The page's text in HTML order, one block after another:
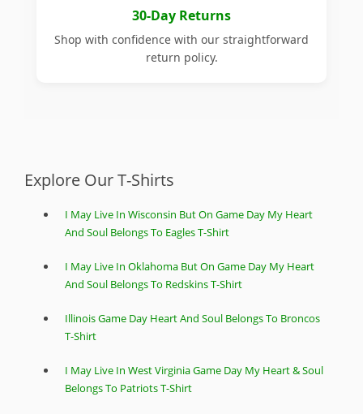
30-Day Returns
Shop with confidence with our straightforward
return policy.
Explore Our T-Shirts
I May Live In Wisconsin But On Game Day My Heart
And Soul Belongs To Eagles T-Shirt
I May Live In Oklahoma But On Game Day My Heart
And Soul Belongs To Redskins T-Shirt
Illinois Game Day Heart And Soul Belongs To Broncos
T-Shirt
I May Live In West Virginia Game Day My Heart & Soul
Belongs To Patriots T-Shirt